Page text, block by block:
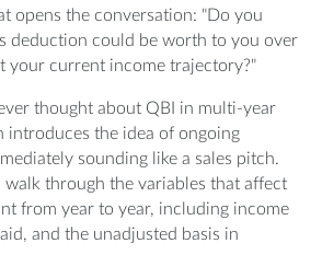
opens the conversation: "Do you
deduction could be worth to you over
your current income trajectory?"
thought about QBI in multi-year
introduces the idea of ongoing
sounding like a sales pitch.
walk through the variables that affect
from year to year, including income
and the unadjusted basis in